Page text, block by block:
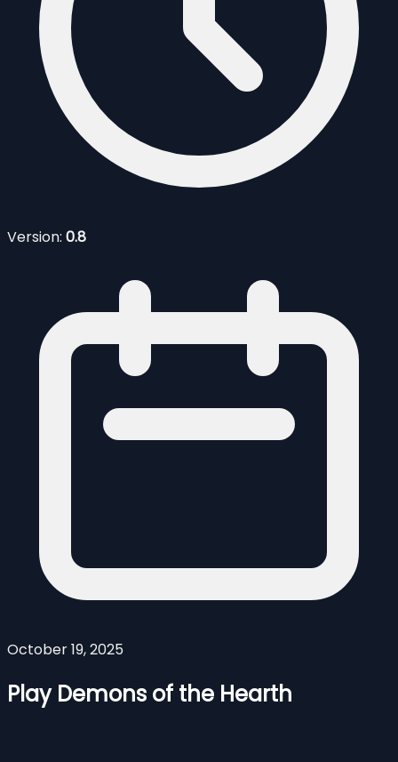
Version: 0.8
October 19, 2025
Play Demons of the Hearth